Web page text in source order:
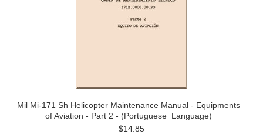
Mil Mi-171 Sh Helicopter Maintenance Manual - Equipments
of Aviation - Part 2 - (Portuguese Language)
$14.85